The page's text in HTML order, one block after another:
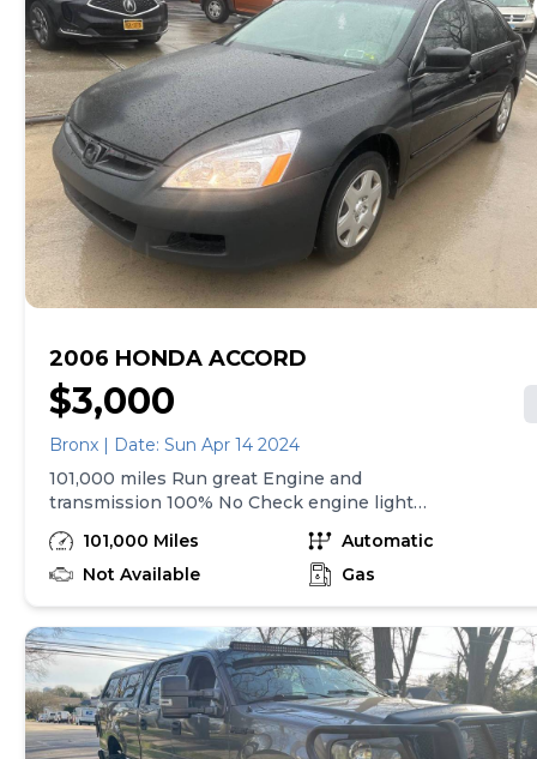
2006 HONDA ACCORD
$3,000
Bronx | Date: Sun Apr 14 2024
101,000 miles Run great Engine and
transmission 100% No Check engine light
Upgraded android radio 4 cylinder gas saver
Great daily commuter Serious buyers only!
Clean ny title $3000 Call or txt anytime (Do
101,000 Miles
Automatic
Not Available
Gas